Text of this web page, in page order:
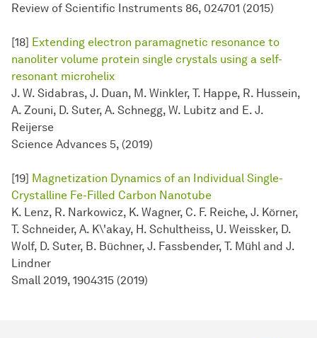
Review of Scientific Instruments 86, 024701 (2015)
[18] Extending electron paramagnetic resonance to
nanoliter volume protein single crystals using a self-
resonant microhelix
J. W. Sidabras, J. Duan, M. Winkler, T. Happe, R. Hussein,
A. Zouni, D. Suter, A. Schnegg, W. Lubitz and E. J.
Reijerse
Science Advances 5, (2019)
[19] Magnetization Dynamics of an Individual Single-
Crystalline Fe-Filled Carbon Nanotube
K. Lenz, R. Narkowicz, K. Wagner, C. F. Reiche, J. Körner,
T. Schneider, A. K\'akay, H. Schultheiss, U. Weissker, D.
Wolf, D. Suter, B. Büchner, J. Fassbender, T. Mühl and J.
Lindner
Small 2019, 1904315 (2019)